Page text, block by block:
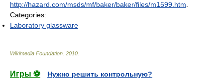
http://hazard.com/msds/mf/baker/baker/files/m1599.htm.
Categories:
Laboratory glassware
Wikimedia Foundation 2010
Игры ⚽ Нужно решить контрольную?